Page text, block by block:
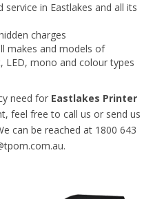
in Eastlakes and all its
charges
makes and models of
LED, mono and colour types
need for Eastlakes Printer
feel free to call us or send us
can be reached at 1800 643